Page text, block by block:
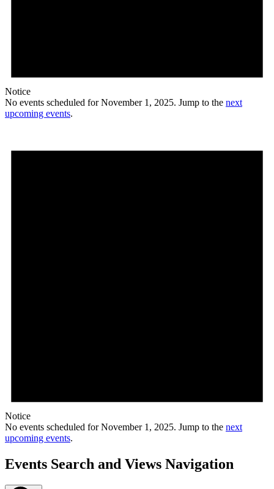
Notice
No events scheduled for November 1, 2025. Jump to the next
upcoming events.
Notice
No events scheduled for November 1, 2025. Jump to the next
upcoming events.
Events Search and Views Navigation